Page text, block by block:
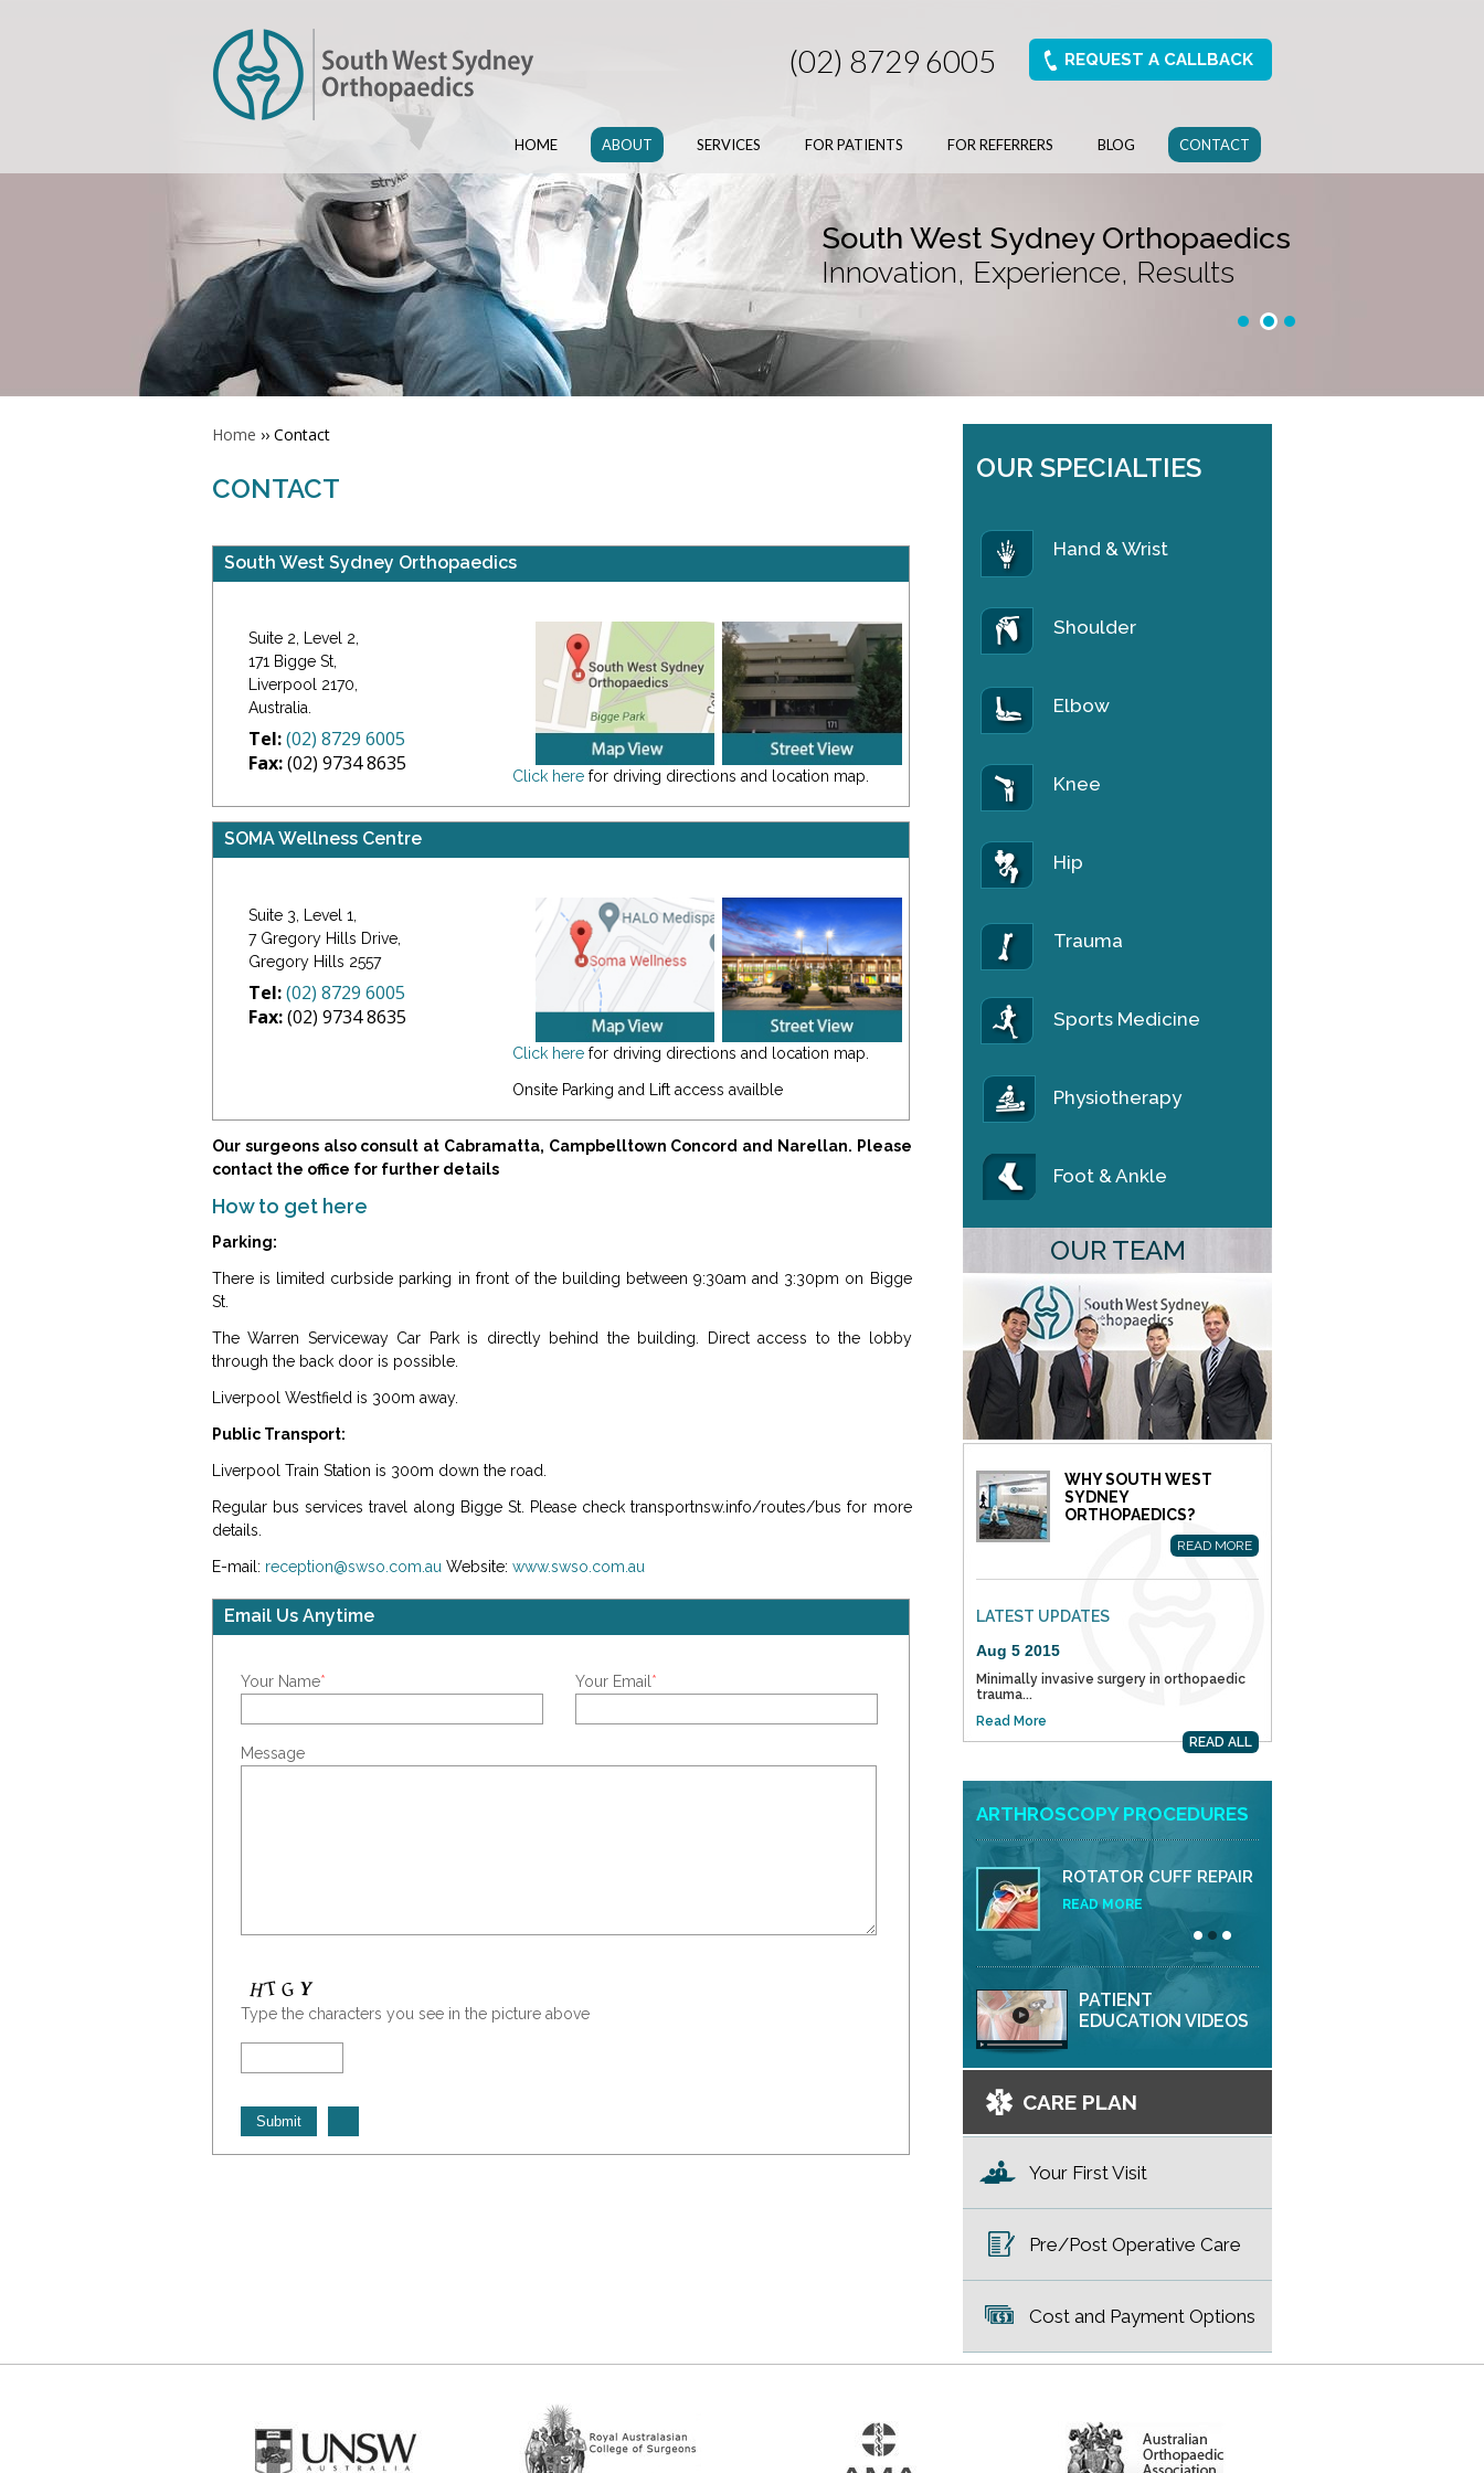
South West Sydney Orthopaedics
Innovation, Experience, Results
REQUEST A CALLBACK
(02) 8729 6005
HOME ABOUT SERVICES FOR PATIENTS FOR REFERRERS BLOG CONTACT
Home ›› Contact
CONTACT
South West Sydney Orthopaedics
Suite 2, Level 2,
171 Bigge St,
Liverpool 2170,
Australia.
Tel: (02) 8729 6005
Fax:(02) 9734 8635
Click here for driving directions and location map.
SOMA Wellness Centre
Suite 3, Level 1,
7 Gregory Hills Drive,
Gregory Hills 2557
Tel: (02) 8729 6005
Fax:(02) 9734 8635
Click here for driving directions and location map.
Onsite Parking and Lift access availble
Our surgeons also consult at Cabramatta, Campbelltown Concord and Narellan. Please
contact the office for further details
How to get here
Parking:
There is limited curbside parking in front of the building between 9:30am and 3:30pm on Bigge
St.
The Warren Serviceway Car Park is directly behind the building. Direct access to the lobby
through the back door is possible.
Liverpool Westfield is 300m away.
Public Transport:
Liverpool Train Station is 300m down the road.
Regular bus services travel along Bigge St. Please check transportnsw.info/routes/bus for more
details.
E-mail: reception@swso.com.au Website: www.swso.com.au
Email Us Anytime
Your Name* Your Email *
Message
Type the characters you see in the picture above
OUR SPECIALTIES
Hand & Wrist
Shoulder
Elbow
Knee
Hip
Trauma
Sports Medicine
Physiotherapy
Foot & Ankle
OUR TEAM
WHY SOUTH WEST
SYDNEY
ORTHOPAEDICS?
READ MORE
LATEST UPDATES
Aug 5 2015
Minimally invasive surgery in orthopaedic
trauma...
Read More
READ ALL
ARTHROSCOPY PROCEDURES
ROTATOR CUFF REPAIR
READ MORE
PATIENT
EDUCATION VIDEOS
CARE PLAN
Your First Visit
Pre/Post Operative Care
Cost and Payment Options